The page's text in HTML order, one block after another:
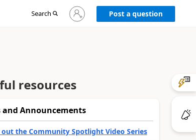
Search
Sign
in
Post a question
resources
and Announcements
out the Community Spotlight Video Series